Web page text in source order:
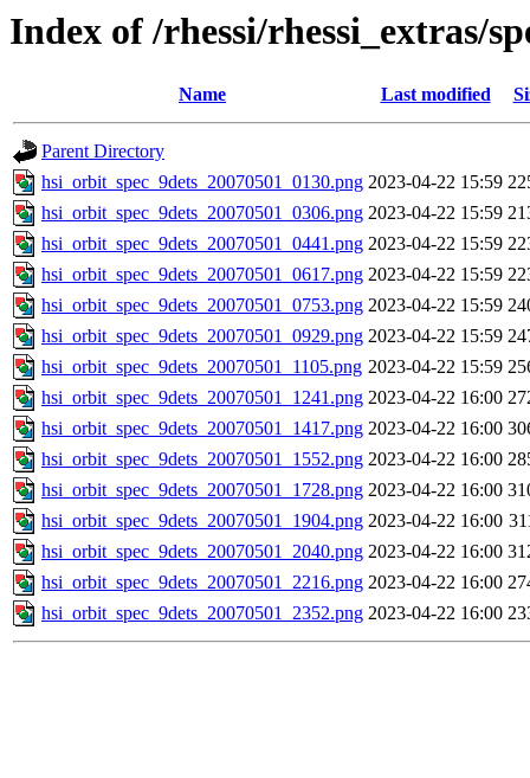
Index of /rhessi/rhessi_extras/
Name Last modified
Parent Directory
hsi_orbit_spec_9dets_20070501_0130.png 2023-04-22 15:59
hsi_orbit_spec_9dets_20070501_0306.png 2023-04-22 15:59
hsi_orbit_spec_9dets_20070501_0441.png 2023-04-22 15:59
hsi_orbit_spec_9dets_20070501_0617.png 2023-04-22 15:59
hsi_orbit_spec_9dets_20070501_0753.png 2023-04-22 15:59
hsi_orbit_spec_9dets_20070501_0929.png 2023-04-22 15:59
hsi_orbit_spec_9dets_20070501_1105.png 2023-04-22 15:59
hsi_orbit_spec_9dets_20070501_1241.png 2023-04-22 16:00
hsi_orbit_spec_9dets_20070501_1417.png 2023-04-22 16:00
hsi_orbit_spec_9dets_20070501_1552.png 2023-04-22 16:00
hsi_orbit_spec_9dets_20070501_1728.png 2023-04-22 16:00
hsi_orbit_spec_9dets_20070501_1904.png 2023-04-22 16:00
hsi_orbit_spec_9dets_20070501_2040.png 2023-04-22 16:00
hsi_orbit_spec_9dets_20070501_2216.png 2023-04-22 16:00
hsi_orbit_spec_9dets_20070501_2352.png 2023-04-22 16:00